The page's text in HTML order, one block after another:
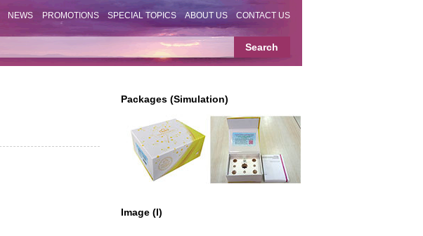
NEWS PROMOTIONS SPECIAL TOPICS ABOUT US CONTACT US
Packages (Simulation)
Image (I)